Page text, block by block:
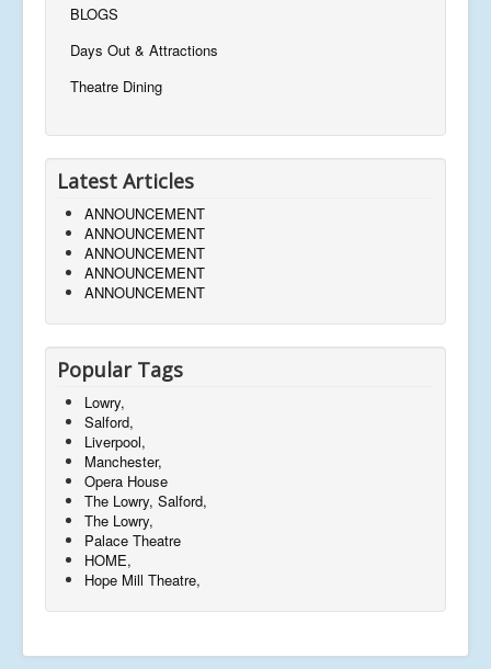
BLOGS
Days Out & Attractions
Theatre Dining
Latest Articles
ANNOUNCEMENT
ANNOUNCEMENT
ANNOUNCEMENT
ANNOUNCEMENT
ANNOUNCEMENT
Popular Tags
Lowry,
Salford,
Liverpool,
Manchester,
Opera House
The Lowry, Salford,
The Lowry,
Palace Theatre
HOME,
Hope Mill Theatre,